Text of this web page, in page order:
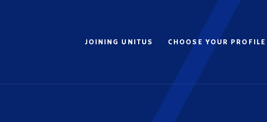
JOINING UNITUS CHOOSE YOUR PROFILE